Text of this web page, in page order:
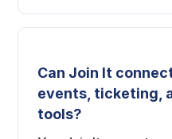
Can Join It
events, ticketing,
tools?